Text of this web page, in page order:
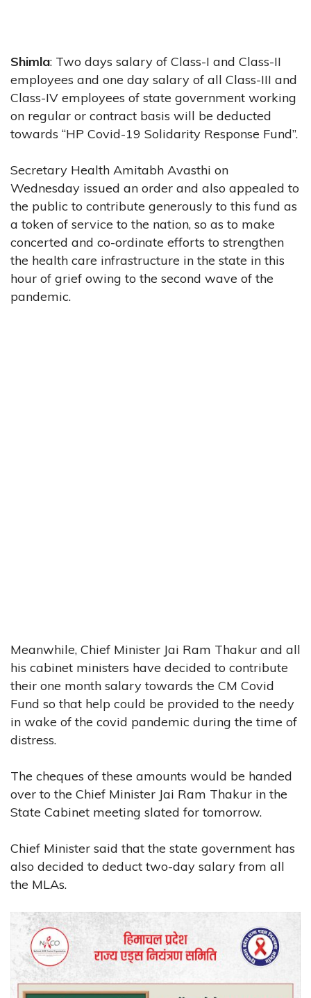
Shimla: Two days salary of Class-I and Class-II
employees and one day salary of all Class-III and
Class-IV employees of state government working
on regular or contract basis will be deducted
towards “HP Covid-19 Solidarity Response Fund”.
Secretary Health Amitabh Avasthi on
Wednesday issued an order and also appealed to
the public to contribute generously to this fund as
a token of service to the nation, so as to make
concerted and co-ordinate efforts to strengthen
the health care infrastructure in the state in this
hour of grief owing to the second wave of the
pandemic.
Meanwhile, Chief Minister Jai Ram Thakur and all
his cabinet ministers have decided to contribute
their one month salary towards the CM Covid
Fund so that help could be provided to the needy
in wake of the covid pandemic during the time of
distress.
The cheques of these amounts would be handed
over to the Chief Minister Jai Ram Thakur in the
State Cabinet meeting slated for tomorrow.
Chief Minister said that the state government has
also decided to deduct two-day salary from all
the MLAs.